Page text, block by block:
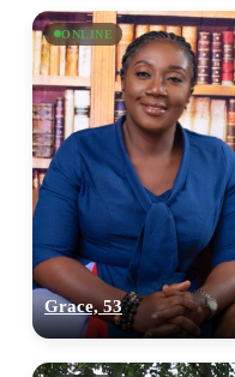
ONLINE
Grace, 53